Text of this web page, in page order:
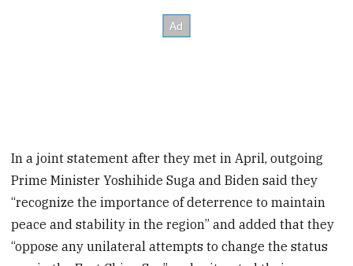
In a joint statement after they met in April, outgoing
Prime Minister Yoshihide Suga and Biden said they
“recognize the importance of deterrence to maintain
peace and stability in the region” and added that they
“oppose any unilateral attempts to change the status